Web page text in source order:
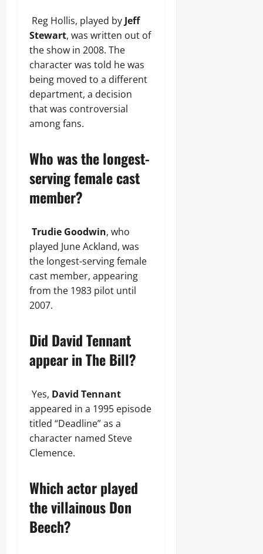
Reg Hollis, played by Jeff
Stewart, was written out of
the show in 2008. The
character was told he was
being moved to a different
department, a decision
that was controversial
among fans.
Who was the longest-
serving female cast
member?
Trudie Goodwin, who
played June Ackland, was
the longest-serving female
cast member, appearing
from the 1983 pilot until
2007.
Did David Tennant
appear in The Bill?
Yes, David Tennant
appeared in a 1995 episode
titled “Deadline” as a
character named Steve
Clemence.
Which actor played
the villainous Don
Beech?